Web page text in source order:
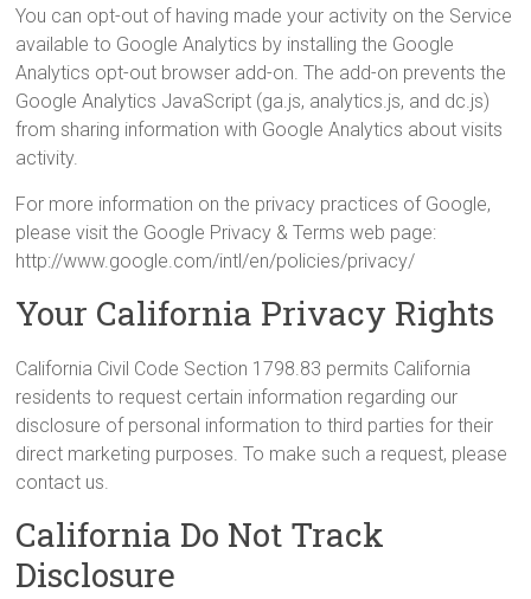
You can opt-out of having made your activity on the Service
available to Google Analytics by installing the Google
Analytics opt-out browser add-on. The add-on prevents the
Google Analytics JavaScript (ga.js, analytics.js, and dc.js)
from sharing information with Google Analytics about visits
activity.
For more information on the privacy practices of Google,
please visit the Google Privacy & Terms web page:
http://www.google.com/intl/en/policies/privacy/
Your California Privacy Rights
California Civil Code Section 1798.83 permits California
residents to request certain information regarding our
disclosure of personal information to third parties for their
direct marketing purposes. To make such a request, please
contact us.
California Do Not Track
Disclosure